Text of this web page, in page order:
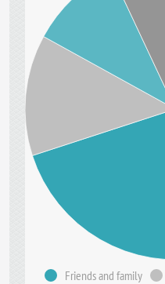
Friends and family